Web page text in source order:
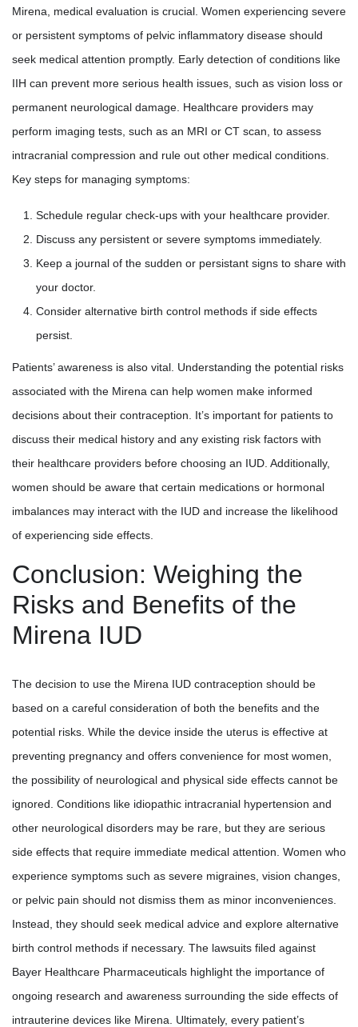
Mirena, medical evaluation is crucial. Women experiencing severe
or persistent symptoms of pelvic inflammatory disease should
seek medical attention promptly. Early detection of conditions like
IIH can prevent more serious health issues, such as vision loss or
permanent neurological damage. Healthcare providers may
perform imaging tests, such as an MRI or CT scan, to assess
intracranial compression and rule out other medical conditions.
Key steps for managing symptoms:
Schedule regular check-ups with your healthcare provider.
Discuss any persistent or severe symptoms immediately.
Keep a journal of the sudden or persistant signs to share with
your doctor.
Consider alternative birth control methods if side effects
persist.
Patients’ awareness is also vital. Understanding the potential risks
associated with the Mirena can help women make informed
decisions about their contraception. It’s important for patients to
discuss their medical history and any existing risk factors with
their healthcare providers before choosing an IUD. Additionally,
women should be aware that certain medications or hormonal
imbalances may interact with the IUD and increase the likelihood
of experiencing side effects.
Conclusion: Weighing the
Risks and Benefits of the
Mirena IUD
The decision to use the Mirena IUD contraception should be
based on a careful consideration of both the benefits and the
potential risks. While the device inside the uterus is effective at
preventing pregnancy and offers convenience for most women,
the possibility of neurological and physical side effects cannot be
ignored. Conditions like idiopathic intracranial hypertension and
other neurological disorders may be rare, but they are serious
side effects that require immediate medical attention. Women who
experience symptoms such as severe migraines, vision changes,
or pelvic pain should not dismiss them as minor inconveniences.
Instead, they should seek medical advice and explore alternative
birth control methods if necessary. The lawsuits filed against
Bayer Healthcare Pharmaceuticals highlight the importance of
ongoing research and awareness surrounding the side effects of
intrauterine devices like Mirena. Ultimately, every patient’s